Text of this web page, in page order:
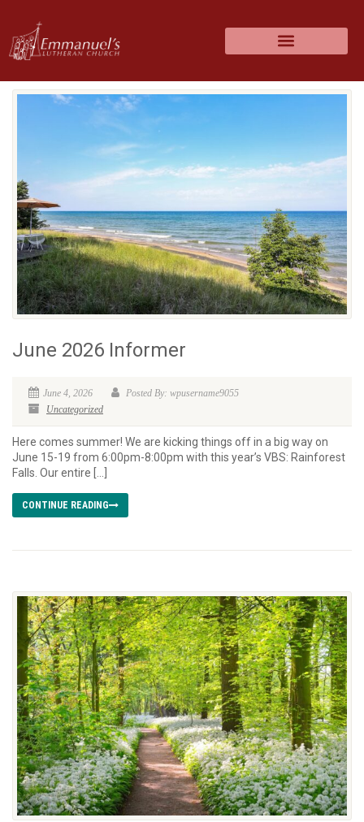
June 2026 Informer
June 4, 2026
Posted By: wpusername9055
Uncategorized
Here comes summer! We are kicking things off in a big way on
June 15-19 from 6:00pm-8:00pm with this year’s VBS: Rainforest
Falls. Our entire […]
CONTINUE READING